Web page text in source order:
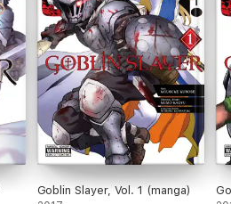
Goblin Slayer, Vol. 1 (manga)